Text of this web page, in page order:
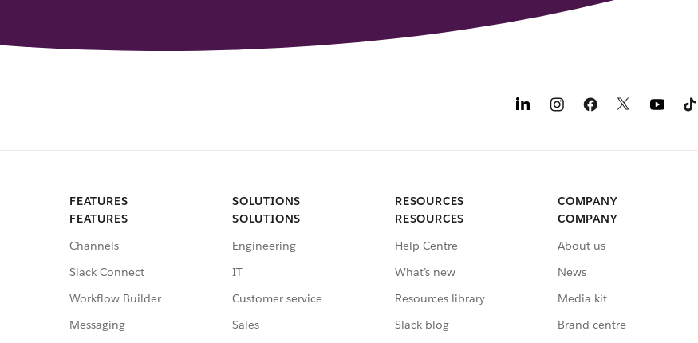
FEATURES
FEATURES
Channels
Slack Connect
Workflow Builder
Messaging
SOLUTIONS
SOLUTIONS
Engineering
IT
Customer service
Sales
RESOURCES
RESOURCES
Help Centre
What’s new
Resources library
Slack blog
COMPANY
COMPANY
About us
News
Media kit
Brand centre